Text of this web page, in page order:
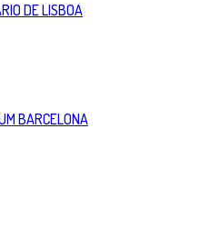
DE LISBOA
BARCELONA